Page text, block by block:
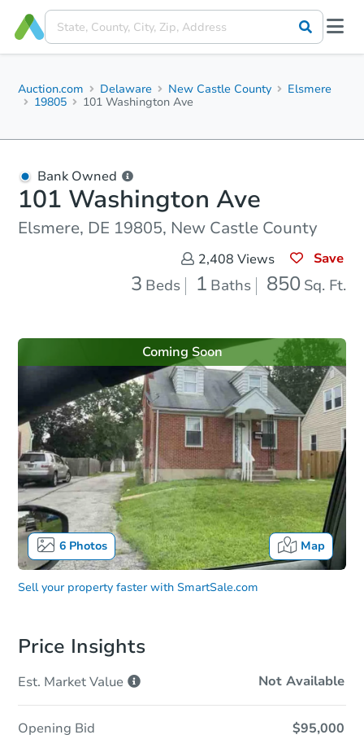
Auction.com Delaware New Castle County
Elsmere
19805
101 Washington Ave
Bank Owned
101 Washington Ave
Elsmere, DE 19805, New Castle County
2,408 Views Save
3 Beds 1 Baths 850 Sq. Ft.
6Photos Map
Coming Soon
Sell your property faster with SmartSale.com
Price Insights
Est. MarketValue Not Available
Opening Bid $95,000